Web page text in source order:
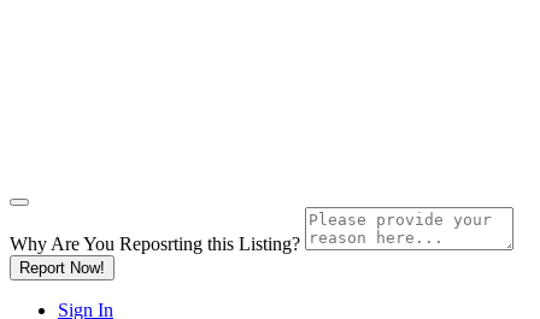
Why Are You Reposrting this Listing?
Report Now!
Sign In